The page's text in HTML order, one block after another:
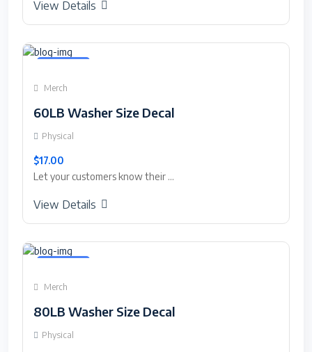
View Details
Merch
60LB Washer Size Decal
Physical
$17.00
Let your customers know their ...
View Details
Merch
80LB Washer Size Decal
Physical